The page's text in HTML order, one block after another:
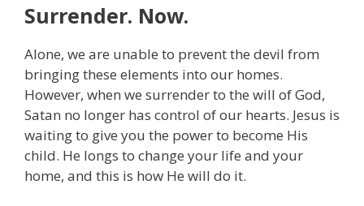
Surrender. Now.
Alone, we are unable to prevent the devil from
bringing these elements into our homes.
However, when we surrender to the will of God,
Satan no longer has control of our hearts. Jesus is
waiting to give you the power to become His
child. He longs to change your life and your
home, and this is how He will do it.